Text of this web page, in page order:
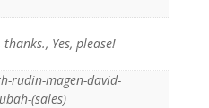
thanks., Yes, please!
rudin-magen-david-
(sales)